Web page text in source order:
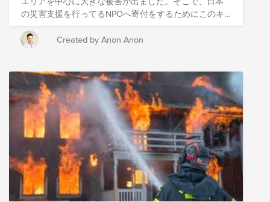
team to be in place to respond to the wrath of Sally. We
have established The 2020 Hurricane Disaster Relief &
Recovery Fund to support the communities impacted
by the storm. This Fund includes pre-vetted nonprofits
a single donation to the Fund, you can support multiple
organizations' initiatives to provide short-term and
long-term response and recovery. We have initially
selected organizations that are working to provide
immediate relief; the composition of the nonprofits in
this Fund are subject to change as we learn more
about the needs on the ground.
の災害支援を行ってるNPOへ寄付をするためにこのキ
ャンペーンを立ち上げました。 現在、私たちが住んで
いる日本も含めて、世界中でボランティアや支援を必
要としている人たちがいます。このような難しい局面
者への理解、自分が他者(チーム、お客様、より大きな
コミュニティー）にもたらす影響に常に目を向け理解
し、意図的に行動することにより最高の体験を生み出
す）を体現し、サポートを必要としている人たちを支
援していきましょう。 In September 2020, typhoon
(Haishen) hit the Okinawa and Kyushu areas and
caused extensive damage to the region. Therefore, we
have launched this campaign to raise money for NPOs
that are working on disaster relief in Japan. There are
people all over the world, including in Japan where we
Created by Anon Anon